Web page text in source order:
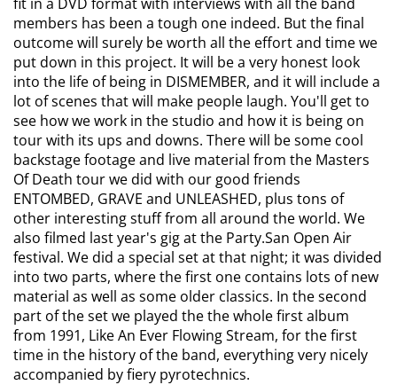
members has been a tough one indeed. But the final
outcome will surely be worth all the effort and time we
put down in this project. It will be a very honest look
into the life of being in DISMEMBER, and it will include a
lot of scenes that will make people laugh. You'll get to
see how we work in the studio and how it is being on
tour with its ups and downs. There will be some cool
backstage footage and live material from the Masters
Of Death tour we did with our good friends
ENTOMBED, GRAVE and UNLEASHED, plus tons of
other interesting stuff from all around the world. We
also filmed last year's gig at the Party.San Open Air
festival. We did a special set at that night; it was divided
into two parts, where the first one contains lots of new
material as well as some older classics. In the second
part of the set we played the the whole first album
from 1991, Like An Ever Flowing Stream, for the first
time in the history of the band, everything very nicely
accompanied by fiery pyrotechnics.